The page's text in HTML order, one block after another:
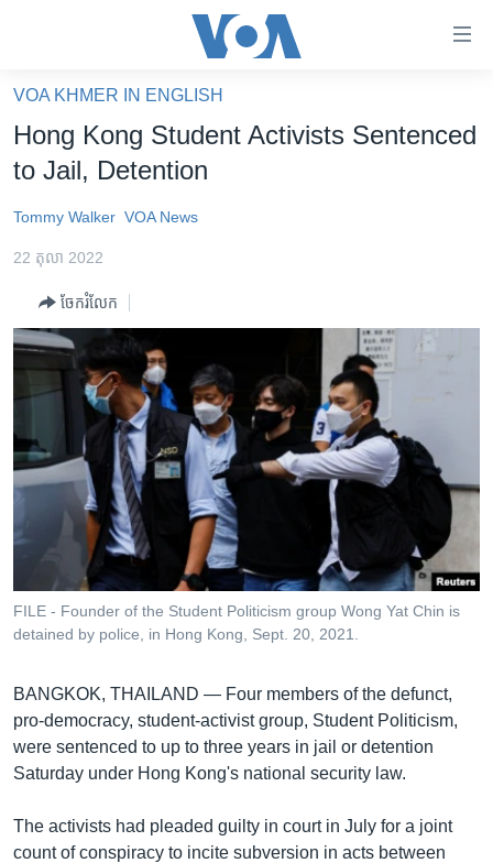
គេហទំព័រ​
ទាក់ទង
និង​
ទំព័រ​
ម្តង
ទៅ​
ទំព័រ​
រចនា
សម្ព័ន្ធ​
រំលង​
ចូល​
ទៅ​
រក
អន្តរជាតិ
ហេឡូវីអូអេ
កម្ពុជាច្នៃប្រតិដ្ឋ
ព្រឹត្តិការណ៍ព័ត៌មាន
ទូរទស្សន៍ / វីដេអូ​
វិទ្យុ / ផតខាសថ៍
កម្មវិធីទាំងអស់
Khmer English
បណ្តាញ​សង្គម
ភាសា
VOA KHMER IN ENGLISH
Hong Kong Student Activists Sentenced
to Jail, Detention
Tommy Walker VOA News
22 តុលា 2022
ចែករំលែក
FILE - Founder of the Student Politicism group Wong Yat Chin is
detained by police, in Hong Kong, Sept. 20, 2021.
BANGKOK, THAILAND — Four members of the defunct,
pro-democracy, student-activist group, Student Politicism,
were sentenced to up to three years in jail or detention
Saturday under Hong Kong's national security law.
The activists had pleaded guilty in court in July for a joint
count of conspiracy to incite subversion in acts between